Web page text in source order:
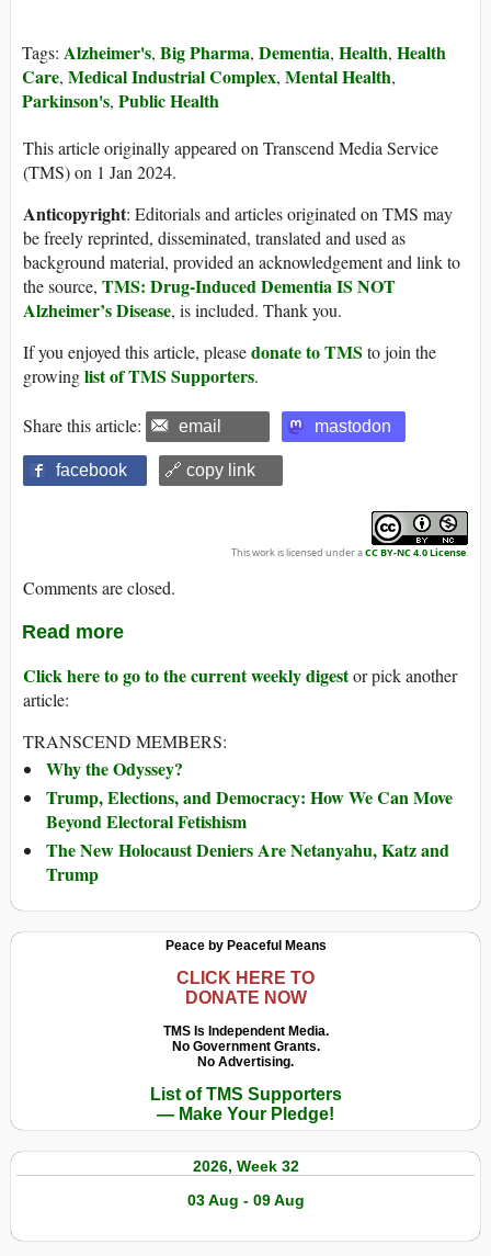
Tags: Alzheimer's, Big Pharma, Dementia, Health, Health
Care, Medical Industrial Complex, Mental Health,
Parkinson's, Public Health
This article originally appeared on Transcend Media Service
(TMS) on 1 Jan 2024.
Anticopyright: Editorials and articles originated on TMS may
be freely reprinted, disseminated, translated and used as
background material, provided an acknowledgement and link to
the source, TMS: Drug-Induced Dementia IS NOT
Alzheimer’s Disease, is included. Thank you.
If you enjoyed this article, pleasedonate to TMS to join the
growinglist of TMS Supporters.
Share this article: email mastodon
facebook 🔗 copy link
This work is licensed under aCC BY-NC 4.0 License.
Comments are closed.
Read more
Click here to go to the current weekly digestor pick another
article:
TRANSCEND MEMBERS:
Why the Odyssey?
Trump, Elections, and Democracy: How We Can Move
Beyond Electoral Fetishism
The New Holocaust Deniers Are Netanyahu, Katz and
Trump
Peace by Peaceful Means
CLICK HERE TO
DONATE NOW
TMS Is Independent Media.
No Government Grants.
No Advertising.
List of TMS Supporters
— Make Your Pledge!
2026, Week 32
03 Aug - 09 Aug